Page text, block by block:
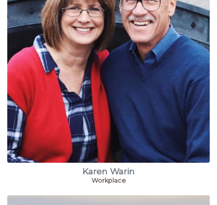
Karen Warin
Workplace